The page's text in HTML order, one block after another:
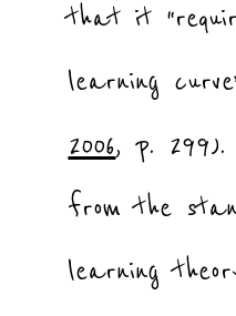
that it
learning
2006, p. 299).
from the
learning